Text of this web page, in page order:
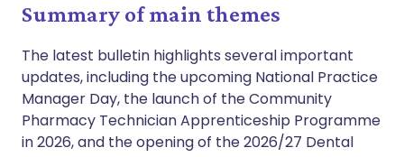
Summary of main themes
The latest bulletin highlights several important
updates, including the upcoming National Practice
Manager Day, the launch of the Community
Pharmacy Technician Apprenticeship Programme
in 2026, and the opening of the 2026/27 Dental